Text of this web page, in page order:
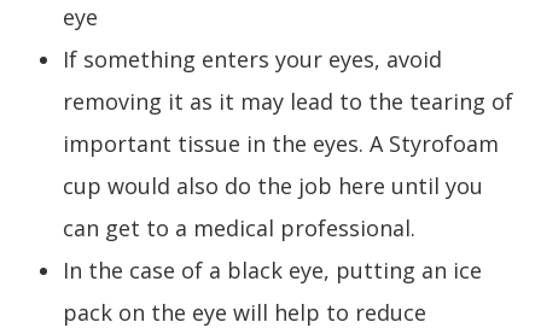
eye
If something enters your eyes, avoid
removing it as it may lead to the tearing of
important tissue in the eyes. A Styrofoam
cup would also do the job here until you
can get to a medical professional.
In the case of a black eye, putting an ice
pack on the eye will help to reduce